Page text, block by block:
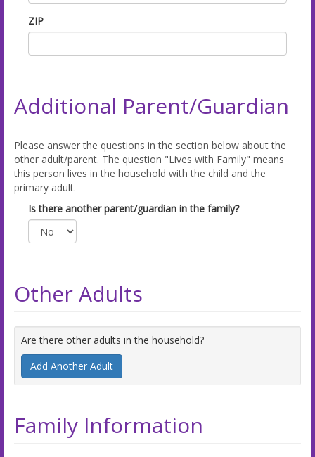
ZIP
Additional Parent/Guardian
Please answer the questions in the section below about the
other adult/parent. The question "Lives with Family" means
this person lives in the household with the child and the
primary adult.
Is there another parent/guardian in the family?
Other Adults
Are there other adults in the household?
Add Another Adult
Family Information